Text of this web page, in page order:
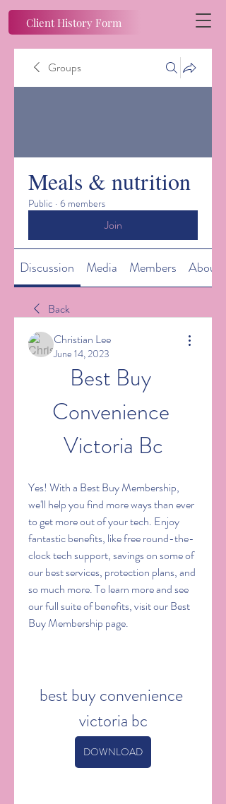
Client History Form
Groups
Meals & nutrition
Public · 6 members
Join
Discussion Media Members About
Back
Christian Lee
June 14, 2023
Best Buy
Convenience
Victoria Bc
Yes! With a Best Buy Membership,
we'll help you find more ways than ever
to get more out of your tech. Enjoy
fantastic benefits, like free round-the-
clock tech support, savings on some of
our best services, protection plans, and
so much more. To learn more and see
our full suite of benefits, visit our Best
Buy Membership page.
best buy convenience
victoria bc
DOWNLOAD